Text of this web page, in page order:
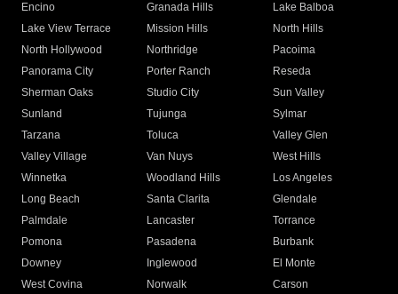
Encino
Granada Hills
Lake Balboa
Lake View Terrace
Mission Hills
North Hills
North Hollywood
Northridge
Pacoima
Panorama City
Porter Ranch
Reseda
Sherman Oaks
Studio City
Sun Valley
Sunland
Tujunga
Sylmar
Tarzana
Toluca
Valley Glen
Valley Village
Van Nuys
West Hills
Winnetka
Woodland Hills
Los Angeles
Long Beach
Santa Clarita
Glendale
Palmdale
Lancaster
Torrance
Pomona
Pasadena
Burbank
Downey
Inglewood
El Monte
West Covina
Norwalk
Carson